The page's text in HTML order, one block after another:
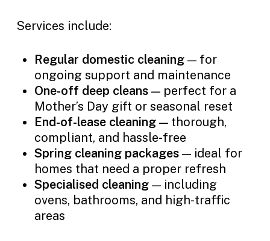
Services include:
Regular domestic cleaning— for
ongoing support and maintenance
One-off deep cleans— perfect for a
Mother’s Day gift or seasonal reset
End-of-lease cleaning— thorough,
compliant, and hassle-free
Spring cleaning packages— ideal for
homes that need a proper refresh
Specialised cleaning— including
ovens, bathrooms, and high-traffic
areas